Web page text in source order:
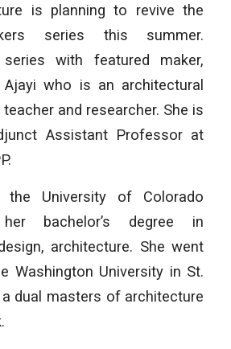
is planning to revive the
series this summer.
with featured maker,
Ajayi who is an architectural
teacher and researcher. She is
Assistant Professor at
the University of Colorado
bachelor’s degree in
architecture. She went
Washington University in St.
dual masters of architecture